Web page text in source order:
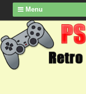
Menu